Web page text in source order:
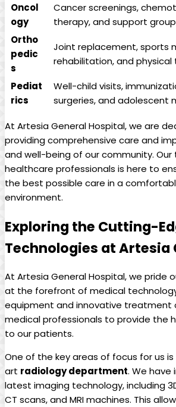
Oncol
ogy
Cancer screenings,
therapy, and support
Ortho
pedic
s
Joint ⁣replacement, sports⁤
rehabilitation, and physical
Pediat
rics
Well-child visits,
surgeries,​ and adolescent​
At Artesia General Hospital, ‌we‍ are
providing​ comprehensive care ⁣and
and well-being of‌ our community. Our⁣
healthcare professionals ‌is here⁢ to
the best possible care in a
environment.
Exploring the Cutting-
Technologies at Artesia
At Artesia General‍ Hospital, we pride
at the⁤ forefront of medical
equipment and innovative treatment‍
medical professionals to provide the⁢
to⁣ our patients.
One of the key areas of focus for us
art radiology department. We have
latest ‍imaging technology, ‌including
CT scans, and MRI machines. This